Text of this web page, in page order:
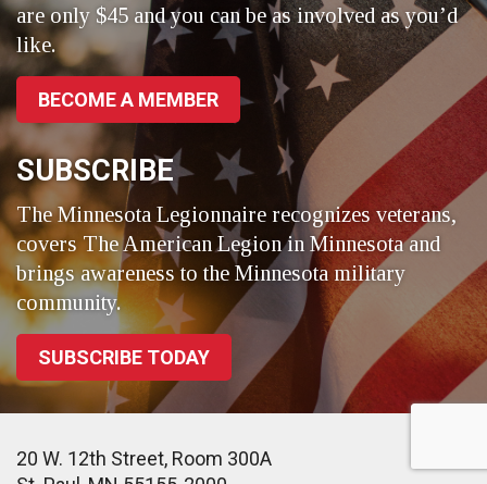
are only $45 and you can be as involved as you’d
like.
BECOME A MEMBER
SUBSCRIBE
The Minnesota Legionnaire recognizes veterans,
covers The American Legion in Minnesota and
brings awareness to the Minnesota military
community.
SUBSCRIBE TODAY
20 W. 12th Street, Room 300A